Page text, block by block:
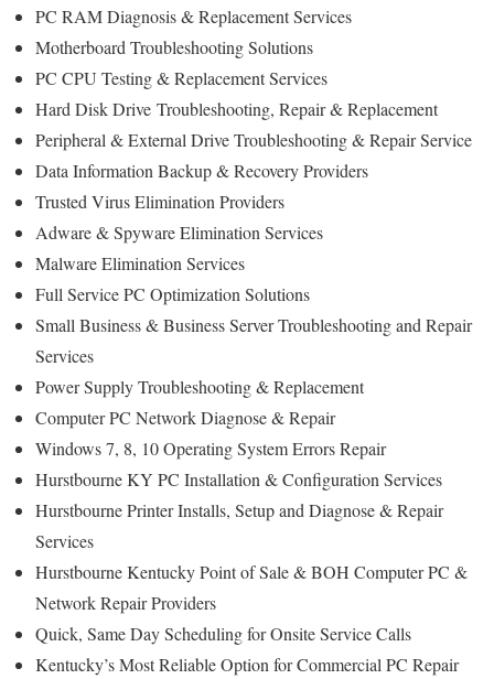
PC RAM Diagnosis & Replacement Services
Motherboard Troubleshooting Solutions
PC CPU Testing & Replacement Services
Hard Disk Drive Troubleshooting, Repair & Replacement
Peripheral & External Drive Troubleshooting & Repair Service
Data Information Backup & Recovery Providers
Trusted Virus Elimination Providers
Adware & Spyware Elimination Services
Malware Elimination Services
Full Service PC Optimization Solutions
Small Business & Business Server Troubleshooting and Repair
Services
Power Supply Troubleshooting & Replacement
Computer PC Network Diagnose & Repair
Windows 7, 8, 10 Operating System Errors Repair
Hurstbourne KY PC Installation & Configuration Services
Hurstbourne Printer Installs, Setup and Diagnose & Repair
Services
Hurstbourne Kentucky Point of Sale & BOH Computer PC &
Network Repair Providers
Quick, Same Day Scheduling for Onsite Service Calls
Kentucky’s Most Reliable Option for Commercial PC Repair